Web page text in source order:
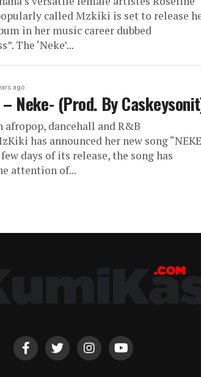
called Mzkiki is set to release
in her music career dubbed
The ‘Neke’...
ago
Neke- (Prod. By
afropop, dancehall and R&B
has announced her new song
days of its release, the song has
attention of...